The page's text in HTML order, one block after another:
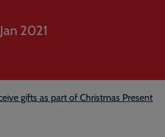
2021
gifts as part of Christmas Present